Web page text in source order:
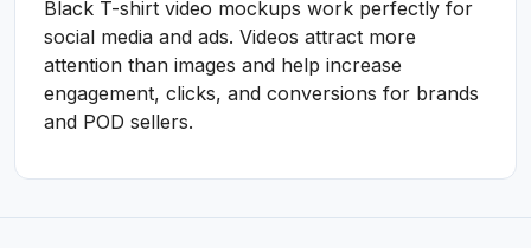
Black T-shirt video mockups work perfectly for
social media and ads. Videos attract more
attention than images and help increase
engagement, clicks, and conversions for brands
and POD sellers.